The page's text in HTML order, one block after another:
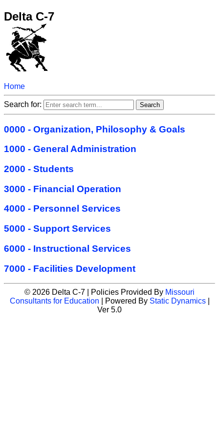
Delta C-7
Home
Search for:
0000 - Organization, Philosophy & Goals
1000 - General Administration
2000 - Students
3000 - Financial Operation
4000 - Personnel Services
5000 - Support Services
6000 - Instructional Services
7000 - Facilities Development
© 2026 Delta C-7 | Policies Provided By Missouri
Consultants for Education | Powered By Static Dynamics|
Ver 5.0